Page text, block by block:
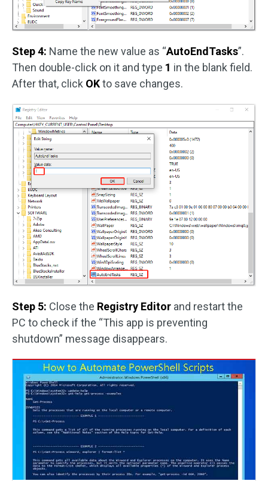
Step 4: Name the new value as “AutoEndTasks”.
Then double-click on it and type 1 in the blank field.
After that, click OKto save changes.
Step 5: Close the Registry Editor and restart the
PC to check if the “This app is preventing
shutdown” message disappears.